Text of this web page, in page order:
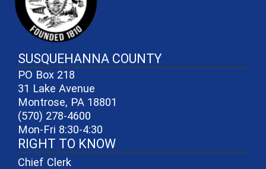
SUSQUEHANNA COUNTY
PO Box 218
31 Lake Avenue
Montrose, PA 18801
(570) 278-4600
Mon-Fri 8:30-4:30
RIGHT TO KNOW
Chief Clerk